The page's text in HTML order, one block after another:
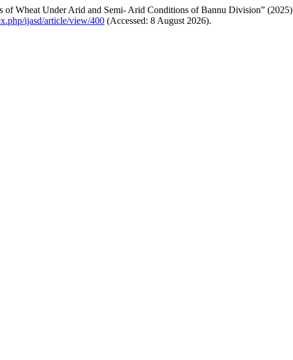
Wheat Under Arid and Semi- Arid Conditions of Bannu Division” (2025)
ijasd/article/view/400 (Accessed: 8 August 2026).